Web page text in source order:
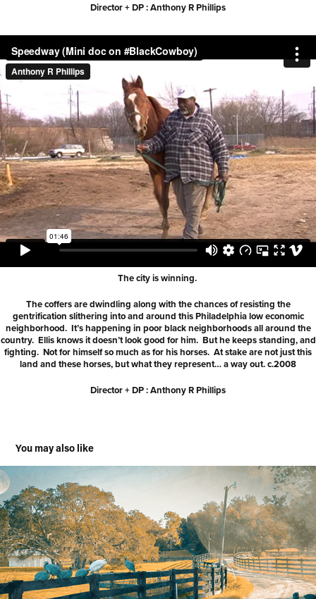
Director + DP : Anthony R Phillips
The city is winning.
The coffers are dwindling along with the chances of resisting the
gentrification slithering into and around this Philadelphia low economic
neighborhood. It’s happening in poor black neighborhoods all around the
country. Ellis knows it doesn’t look good for him. But he keeps standing, and
fighting. Not for himself so much as for his horses. At stake are not just this
land and these horses, but what they represent… a way out. c.2008
Director + DP : Anthony R Phillips
You may also like